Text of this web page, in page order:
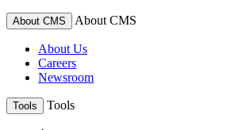
About CMS About CMS
About Us
Careers
Newsroom
Tools Tools